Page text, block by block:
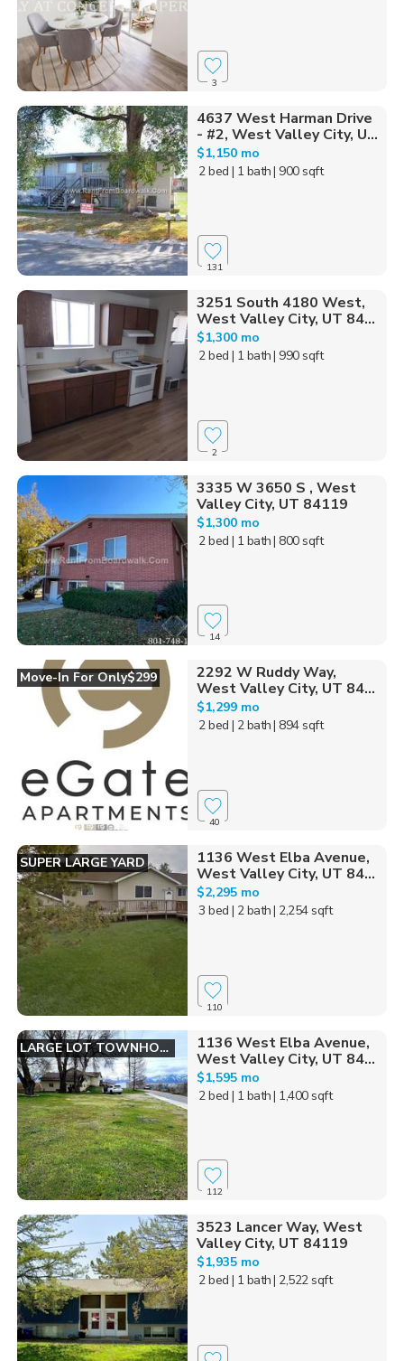
3
4637 West Harman Drive
- #2, West Valley City, U...
$1,150 mo
2 bed | 1 bath| 900 sqft
131
3251 South 4180 West,
West Valley City, UT 84...
$1,300 mo
2 bed | 1 bath| 990 sqft
2
3335 W 3650 S , West
Valley City, UT 84119
$1,300 mo
2 bed | 1 bath| 800 sqft
14
Move-In For Only$299
2292 W Ruddy Way,
West Valley City, UT 84...
$1,299 mo
2 bed | 2 bath| 894 sqft
40
SUPER LARGE YARD
1136 West Elba Avenue,
West Valley City, UT 84...
$2,295 mo
3 bed | 2 bath| 2,254 sqft
110
LARGE LOT TOWNHOME
1136 West Elba Avenue,
West Valley City, UT 84...
$1,595 mo
2 bed | 1 bath| 1,400 sqft
112
3523 Lancer Way, West
Valley City, UT 84119
$1,935 mo
2 bed | 1 bath| 2,522 sqft